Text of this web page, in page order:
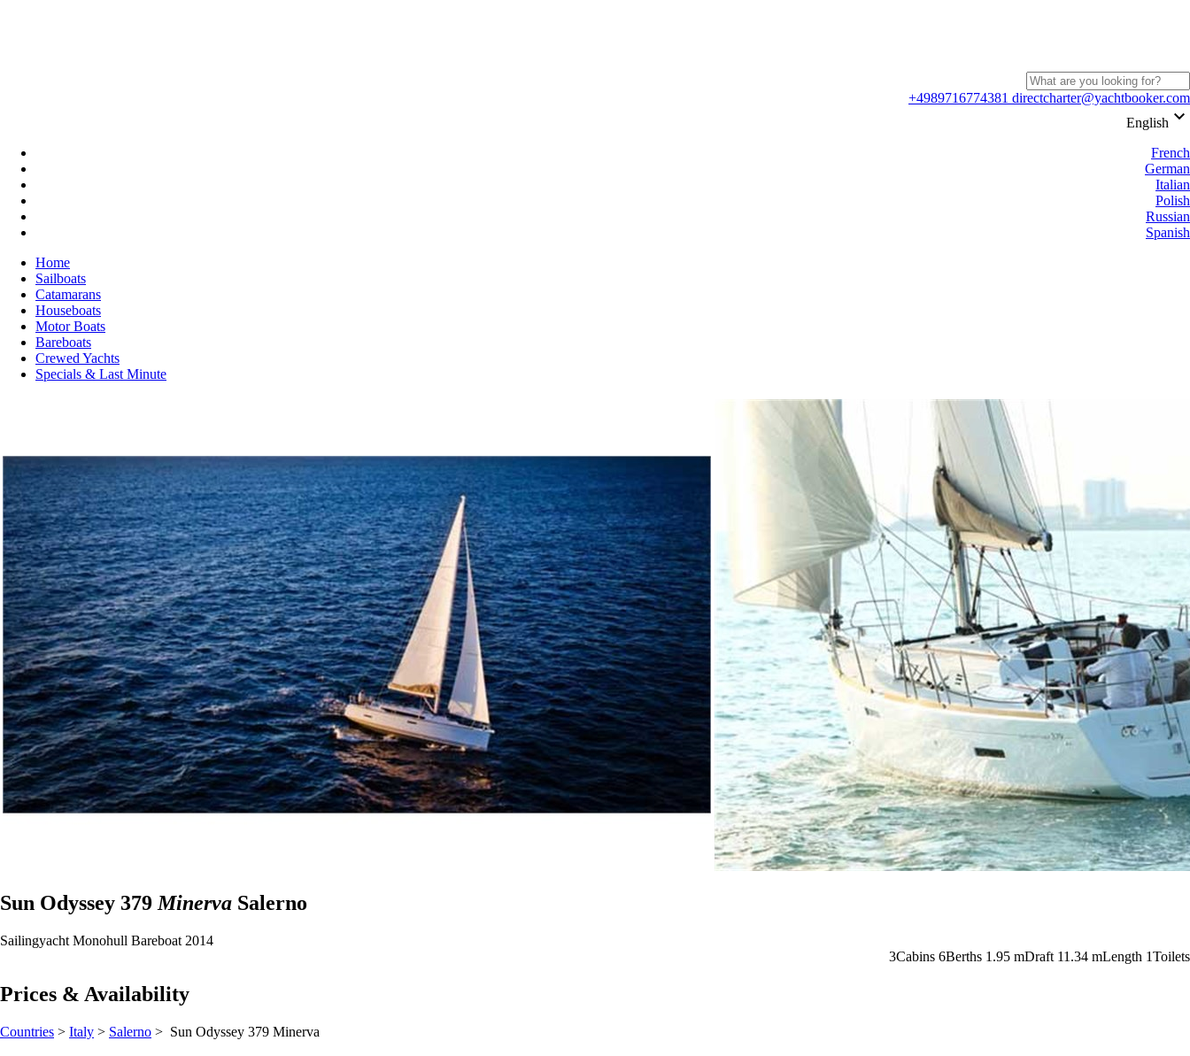
+4989716774381 directcharter@yachtbooker.com
English keyboard_arrow_down
French
German
Italian
Polish
Russian
Spanish
Home
Sailboats
Catamarans
Houseboats
Motor Boats
Bareboats
Crewed Yachts
Specials & Last Minute
Sun Odyssey 379 Minerva Salerno
Sailingyacht Monohull Bareboat 2014
3Cabins 6Berths 1.95 mDraft 11.34 mLength 1Toilets
Prices & Availability
Countries > Italy > Salerno > Sun Odyssey 379 Minerva